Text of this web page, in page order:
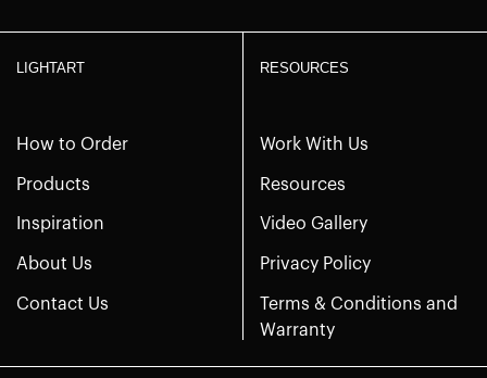
LIGHTART
How to Order
Products
Inspiration
About Us
Contact Us
RESOURCES
Work With Us
Resources
Video Gallery
Privacy Policy
Terms & Conditions and
Warranty